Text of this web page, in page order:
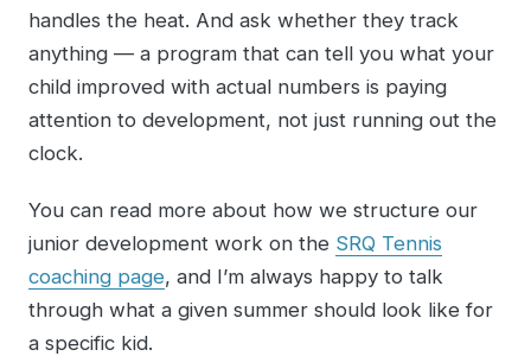
handles the heat. And ask whether they track
anything — a program that can tell you what your
child improved with actual numbers is paying
attention to development, not just running out the
clock.
You can read more about how we structure our
junior development work on the SRQ Tennis
coaching page, and I’m always happy to talk
through what a given summer should look like for
a specific kid.